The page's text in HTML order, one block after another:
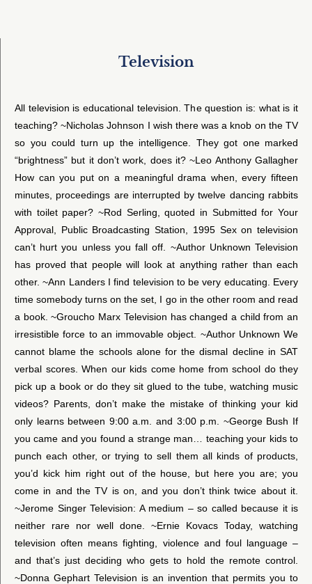
Television
All television is educational television. The question is: what is it
teaching? ~Nicholas Johnson I wish there was a knob on the TV
so you could turn up the intelligence. They got one marked
“brightness” but it don’t work, does it? ~Leo Anthony Gallagher
How can you put on a meaningful drama when, every fifteen
minutes, proceedings are interrupted by twelve dancing rabbits
with toilet paper? ~Rod Serling, quoted in Submitted for Your
Approval, Public Broadcasting Station, 1995 Sex on television
can’t hurt you unless you fall off. ~Author Unknown Television
has proved that people will look at anything rather than each
other. ~Ann Landers I find television to be very educating. Every
time somebody turns on the set, I go in the other room and read
a book. ~Groucho Marx Television has changed a child from an
irresistible force to an immovable object. ~Author Unknown We
cannot blame the schools alone for the dismal decline in SAT
verbal scores. When our kids come home from school do they
pick up a book or do they sit glued to the tube, watching music
videos? Parents, don’t make the mistake of thinking your kid
only learns between 9:00 a.m. and 3:00 p.m. ~George Bush If
you came and you found a strange man… teaching your kids to
punch each other, or trying to sell them all kinds of products,
you’d kick him right out of the house, but here you are; you
come in and the TV is on, and you don’t think twice about it.
~Jerome Singer Television: A medium – so called because it is
neither rare nor well done. ~Ernie Kovacs Today, watching
television often means fighting, violence and foul language –
and that’s just deciding who gets to hold the remote control.
~Donna Gephart Television is an invention that permits you to